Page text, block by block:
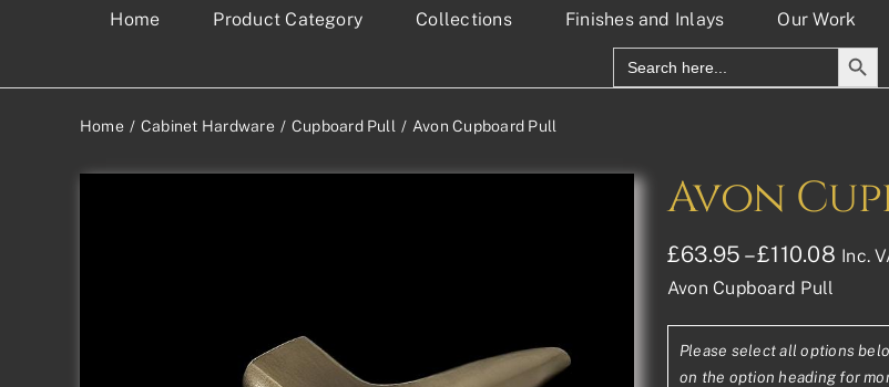
Home Product Category Collections Finishes and Inlays Our Work
Search
for:
Search Button
Home Cabinet Hardware Cupboard Pull Avon Cupboard Pull
Avon
£63.95 – £110.08Price
Inc.
Avon Cupboard Pull
Please select all options
on the option heading for